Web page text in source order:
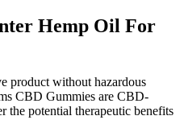
Hemp Oil For
product without hazardous
CBD Gummies are CBD-
the potential therapeutic benefits